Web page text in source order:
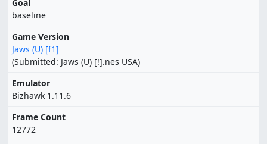
Goal
baseline
Game Version
Jaws (U) [f1]
(Submitted: Jaws (U) [!].nes USA)
Emulator
Bizhawk 1.11.6
Frame Count
12772